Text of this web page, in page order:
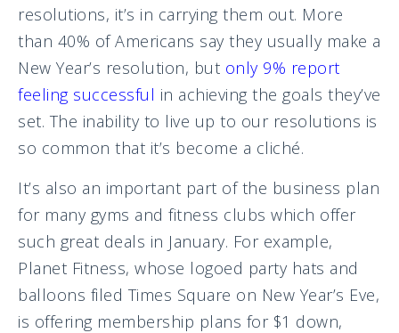
resolutions, it’s in carrying them out. More
than 40% of Americans say they usually make a
New Year’s resolution, but only 9% report
feeling successful in achieving the goals they’ve
set. The inability to live up to our resolutions is
so common that it’s become a cliché.
It’s also an important part of the business plan
for many gyms and fitness clubs which offer
such great deals in January. For example,
Planet Fitness, whose logoed party hats and
balloons filed Times Square on New Year’s Eve,
is offering membership plans for $1 down,